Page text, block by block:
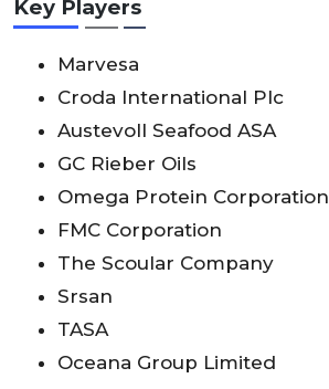
Key Players
Marvesa
Croda International Plc
Austevoll Seafood ASA
GC Rieber Oils
Omega Protein Corporation
FMC Corporation
The Scoular Company
Srsan
TASA
Oceana Group Limited